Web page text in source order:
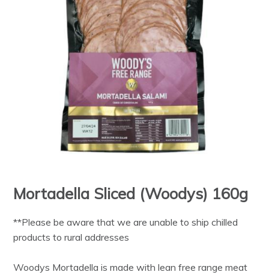
Mortadella Sliced (Woodys) 160g
**Please be aware that we are unable to ship chilled
products to rural addresses
Woodys Mortadella is made with lean free range meat